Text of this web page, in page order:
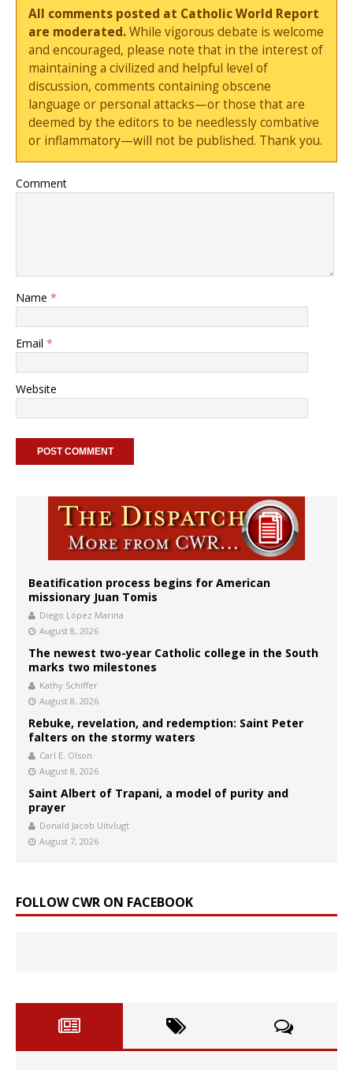
All comments posted at Catholic World Report
are moderated.While vigorous debate is welcome
and encouraged, please note that in the interest of
maintaining a civilized and helpful level of
discussion, comments containing obscene
language or personal attacks—or those that are
deemed by the editors to be needlessly combative
or inflammatory—will not be published. Thank you.
Comment
Name *
Email *
Website
Beatification process begins for American
missionary Juan Tomis
Diego López Marina
August 8, 2026
The newest two-year Catholic college in the South
marks two milestones
Kathy Schiffer
August 8, 2026
Rebuke, revelation, and redemption: Saint Peter
falters on the stormy waters
Carl E. Olson
August 8, 2026
Saint Albert of Trapani, a model of purity and
prayer
Donald Jacob Uitvlugt
August 7, 2026
FOLLOW CWR ON FACEBOOK